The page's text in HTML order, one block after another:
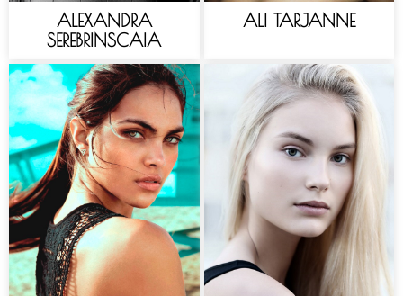
ALEXANDRA
SEREBRINSCAIA
ALI TARJANNE